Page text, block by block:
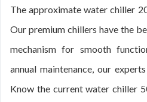
The approximate water chiller
Our premium chillers have the
mechanism for smooth
annual maintenance, our
Know the current water chiller